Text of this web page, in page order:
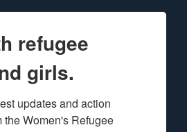
refugee
girls.
updates and action
the Women's Refugee